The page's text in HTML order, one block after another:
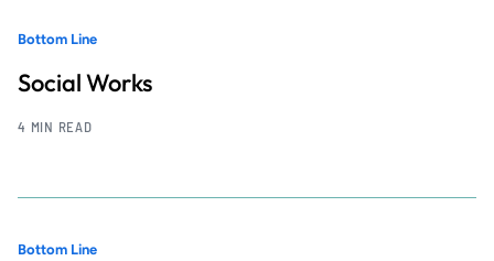
Bottom Line
Social Works
4 MIN READ
Bottom Line